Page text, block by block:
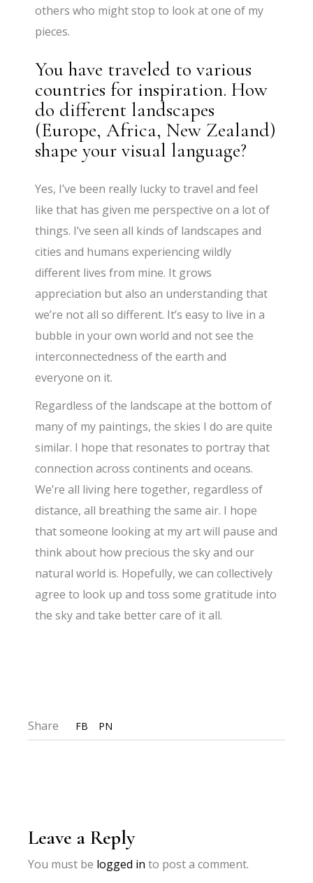
others who might stop to look at one of my
pieces.
You have traveled to various
countries for inspiration. How
do different landscapes
(Europe, Africa, New Zealand)
shape your visual language?
Yes, I’ve been really lucky to travel and feel
like that has given me perspective on a lot of
things. I’ve seen all kinds of landscapes and
cities and humans experiencing wildly
different lives from mine. It grows
appreciation but also an understanding that
we’re not all so different. It’s easy to live in a
bubble in your own world and not see the
interconnectedness of the earth and
everyone on it.
Regardless of the landscape at the bottom of
many of my paintings, the skies I do are quite
similar. I hope that resonates to portray that
connection across continents and oceans.
We’re all living here together, regardless of
distance, all breathing the same air. I hope
that someone looking at my art will pause and
think about how precious the sky and our
natural world is. Hopefully, we can collectively
agree to look up and toss some gratitude into
the sky and take better care of it all.
Share FB PN
Leave a Reply
You must be logged in to post a comment.